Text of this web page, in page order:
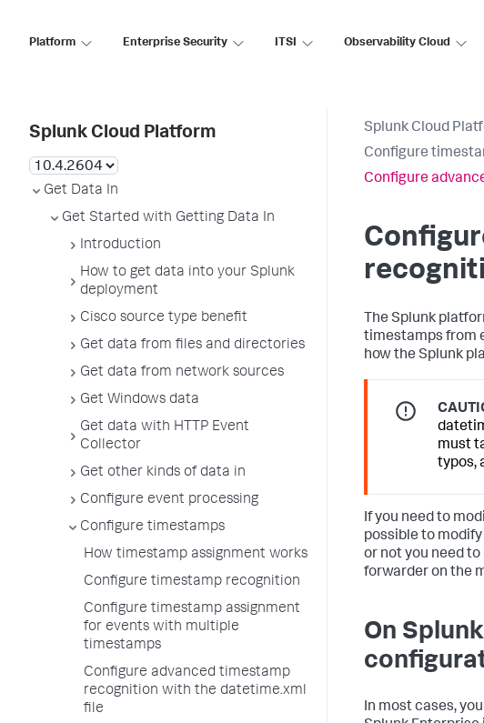
Platform Enterprise Security ITSI Observability Cloud
Splunk Cloud Platform
Get Data In
Get Started with Getting Data In
Introduction
How to get data into your Splunk
deployment
Cisco source type benefit
Get data from files and directories
Get data from network sources
Get Windows data
Get data with HTTP Event
Collector
Get other kinds of data in
Configure event processing
Configure timestamps
How timestamp assignment works
Configure timestamp recognition
Configure timestamp assignment
for events with multiple
timestamps
Configure advanced timestamp
recognition with the datetime.xml
file
Splunk Cloud
Configure
Configure
The Splunk
timestamps from
how the Splunk
must
typos,
If you need to
possible to
or not you need
forwarder on the
On
In most cases,